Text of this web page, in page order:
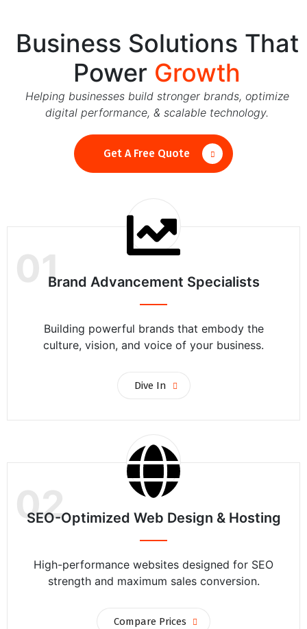
Business Solutions That
Power Growth
Helping businesses build stronger brands, optimize
digital performance, & scalable technology.
Get A Free Quote
01Brand Advancement Specialists
Building powerful brands that embody the
culture, vision, and voice of your business.
Dive In
02
SEO-Optimized Web Design & Hosting
High-performance websites designed for SEO
strength and maximum sales conversion.
Compare Prices